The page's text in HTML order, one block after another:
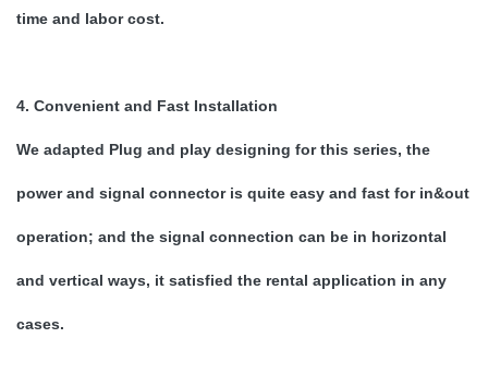
time and labor cost.
4. Convenient and Fast Installation
We adapted Plug and play designing for this series, the
power and signal connector is quite easy and fast for in&out
operation; and the signal connection can be in horizontal
and vertical ways, it satisfied the rental application in any
cases.